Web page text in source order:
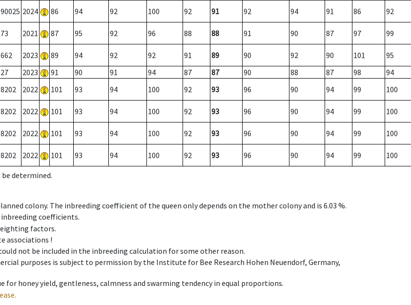
90025 2024 86 94 92 100 92 91 92 94 91 86 92
73 2021 87 95 92 96 88 88 91 90 87 97 99
662 2023 89 94 92 92 91 89 90 92 90 101
95
27 2023 91 90 91 94 87 87 90 88 87 98
94
8202 2022 101 93 94 100 92 93 96 90 94 99 100
8202 2022 101 93 94 100 92 93 96 90 94 99 100
8202 2022 101 93 94 100 92 93 96 90 94 99 100
8202 2022 101 93 94 100 92 93 96 90 94 99 100
determined.
colony. The inbreeding coefficient of the queen only depends on the mother colony and is 6.03 %.
inbreeding coefficients.
factors.
associations !
not be included in the inbreeding calculation for some other reason.
purposes is subject to permission by the Institute for Bee Research Hohen Neuendorf, Germany,
for honey yield, gentleness, calmness and swarming tendency in equal proportions.